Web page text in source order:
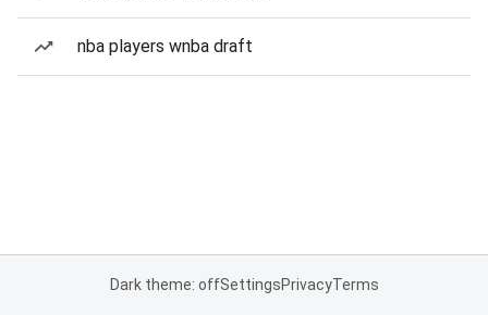
nba players wnba draft
Dark theme: offSettingsPrivacyTerms